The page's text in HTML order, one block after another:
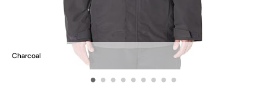
Charcoal
• • • • • • • • •